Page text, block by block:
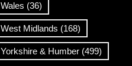
Wales (36)
West Midlands (168)
Yorkshire & Humber(499)